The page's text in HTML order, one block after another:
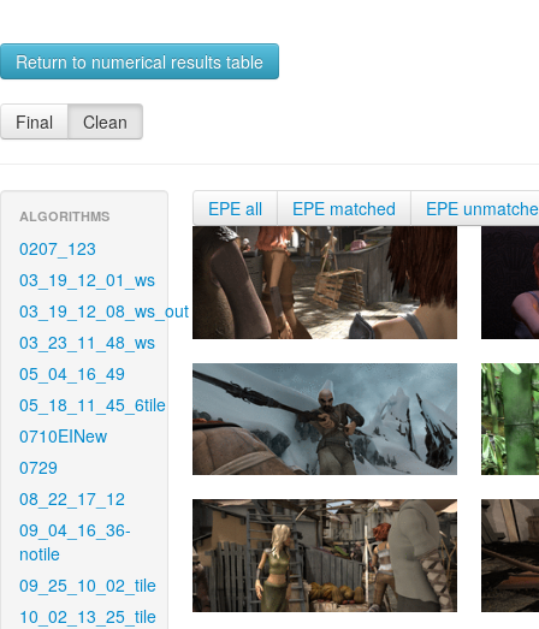
Return to numerical results table
Final Clean
ALGORITHMS
0207_123
03_19_12_01_ws
03_19_12_08_ws_out
03_23_11_48_ws
05_04_16_49
05_18_11_45_6tile
0710EINew
0729
08_22_17_12
09_04_16_36-
notile
09_25_10_02_tile
10_02_13_25_tile
EPE all EPE matched EPE